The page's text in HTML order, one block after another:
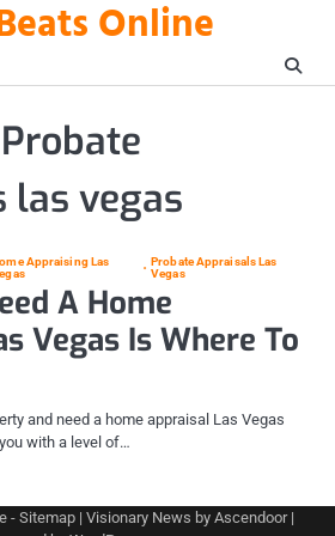
Online
Probate
las vegas
Appraising Las
Probate Appraisals Las
Vegas
A Home
Vegas Is Where To
and need a home appraisal Las Vegas
with a level of…
- Sitemap| Visionary News by Ascendoor|